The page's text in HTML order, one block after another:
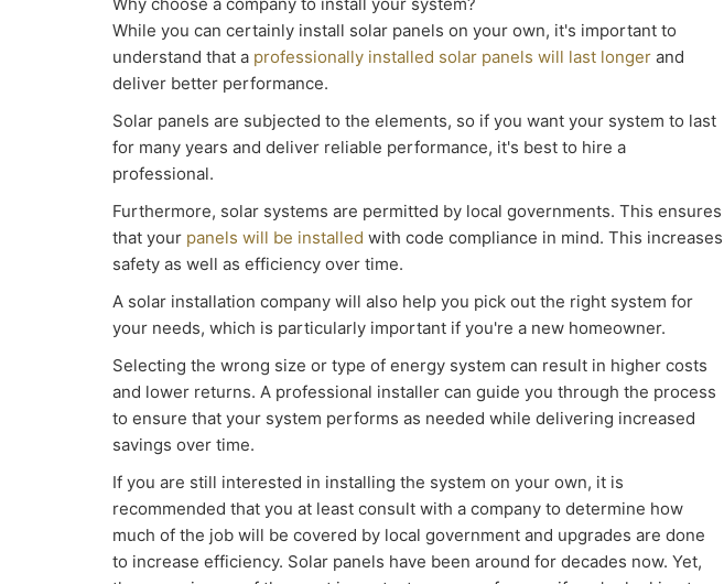
While you can certainly install solar panels on your own, it's important to
understand that a professionally installed solar panels will last longer and
deliver better performance.
Solar panels are subjected to the elements, so if you want your system to last
for many years and deliver reliable performance, it's best to hire a
professional.
Furthermore, solar systems are permitted by local governments. This ensures
that your panels will be installed with code compliance in mind. This increases
safety as well as efficiency over time.
A solar installation company will also help you pick out the right system for
your needs, which is particularly important if you're a new homeowner.
Selecting the wrong size or type of energy system can result in higher costs
and lower returns. A professional installer can guide you through the process
to ensure that your system performs as needed while delivering increased
savings over time.
If you are still interested in installing the system on your own, it is
recommended that you at least consult with a company to determine how
much of the job will be covered by local government and upgrades are done
to increase efficiency. Solar panels have been around for decades now. Yet,